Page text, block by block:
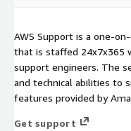
AWS Support is a one-
that is staffed 24x7x365
support engineers. The
and technical abilities to
features provided by
Get support